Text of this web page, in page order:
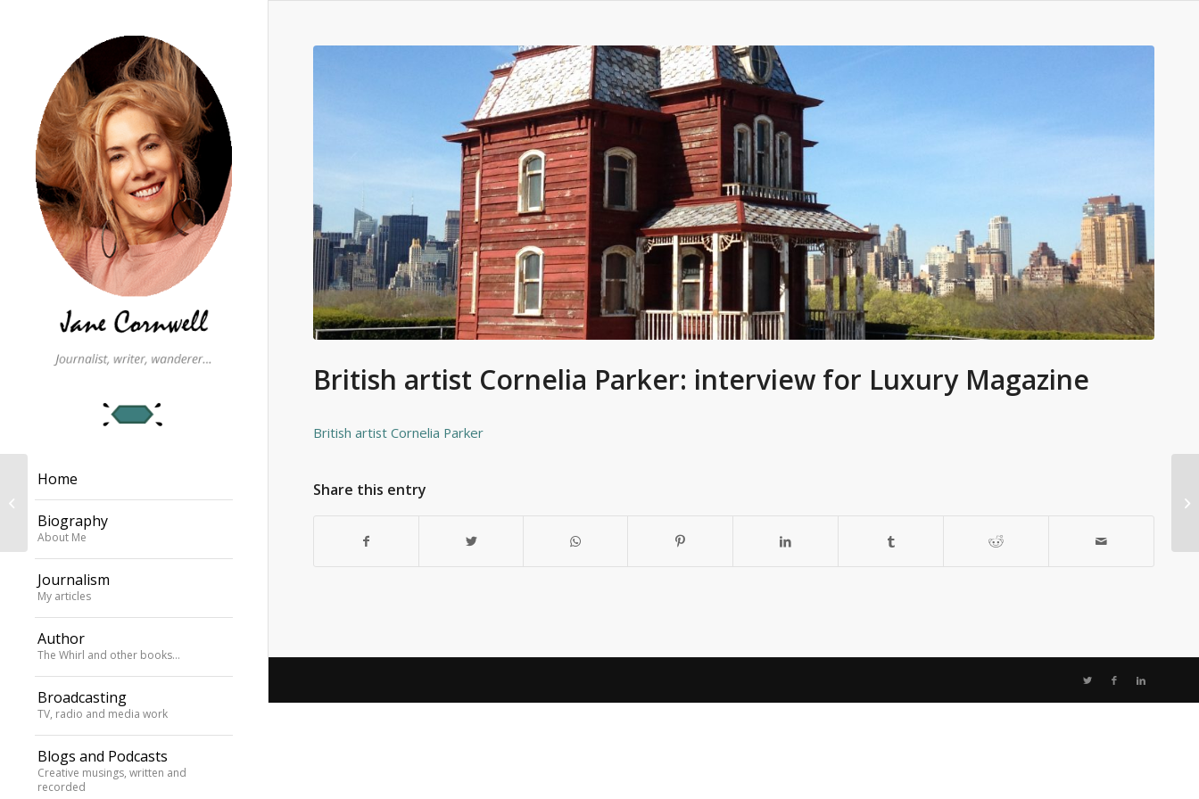
Home
Biography
About Me
Journalism
My articles
Author
The Whirl and other books…
Broadcasting
TV, radio and media work
Blogs and Podcasts
Creative musings, written and
recorded
British artist Cornelia Parker: interview for Luxury Magazine
British artist Cornelia Parker
Share this entry
chatting to Laura
Mvula about Mile
Davis’s Kind of Blue